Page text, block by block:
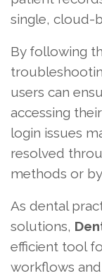
single, cloud-
By following
users can
accessing
login issues
resolved
methods or
As dental
solutions,
efficient tool
workflows